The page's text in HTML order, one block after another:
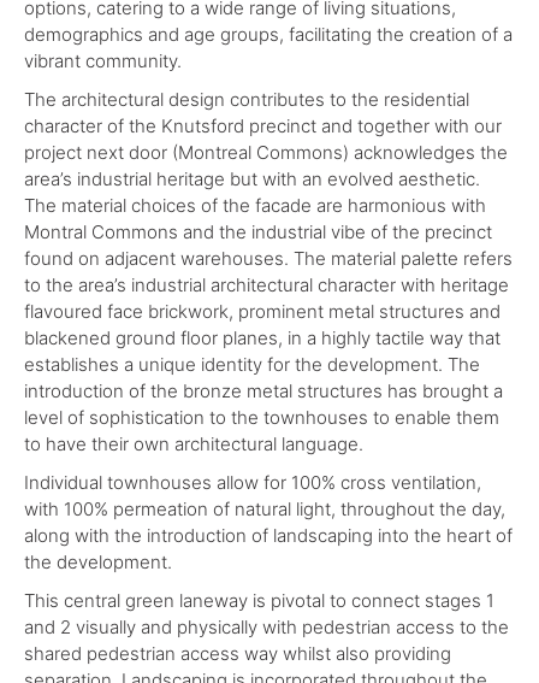
options, catering to a wide range of living situations,
demographics and age groups, facilitating the creation of a
vibrant community.
The architectural design contributes to the residential
character of the Knutsford precinct and together with our
project next door (Montreal Commons) acknowledges the
area’s industrial heritage but with an evolved aesthetic.
The material choices of the facade are harmonious with
Montral Commons and the industrial vibe of the precinct
found on adjacent warehouses. The material palette refers
to the area’s industrial architectural character with heritage
flavoured face brickwork, prominent metal structures and
blackened ground floor planes, in a highly tactile way that
establishes a unique identity for the development. The
introduction of the bronze metal structures has brought a
level of sophistication to the townhouses to enable them
to have their own architectural language.
Individual townhouses allow for 100% cross ventilation,
with 100% permeation of natural light, throughout the day,
along with the introduction of landscaping into the heart of
the development.
This central green laneway is pivotal to connect stages 1
and 2 visually and physically with pedestrian access to the
shared pedestrian access way whilst also providing